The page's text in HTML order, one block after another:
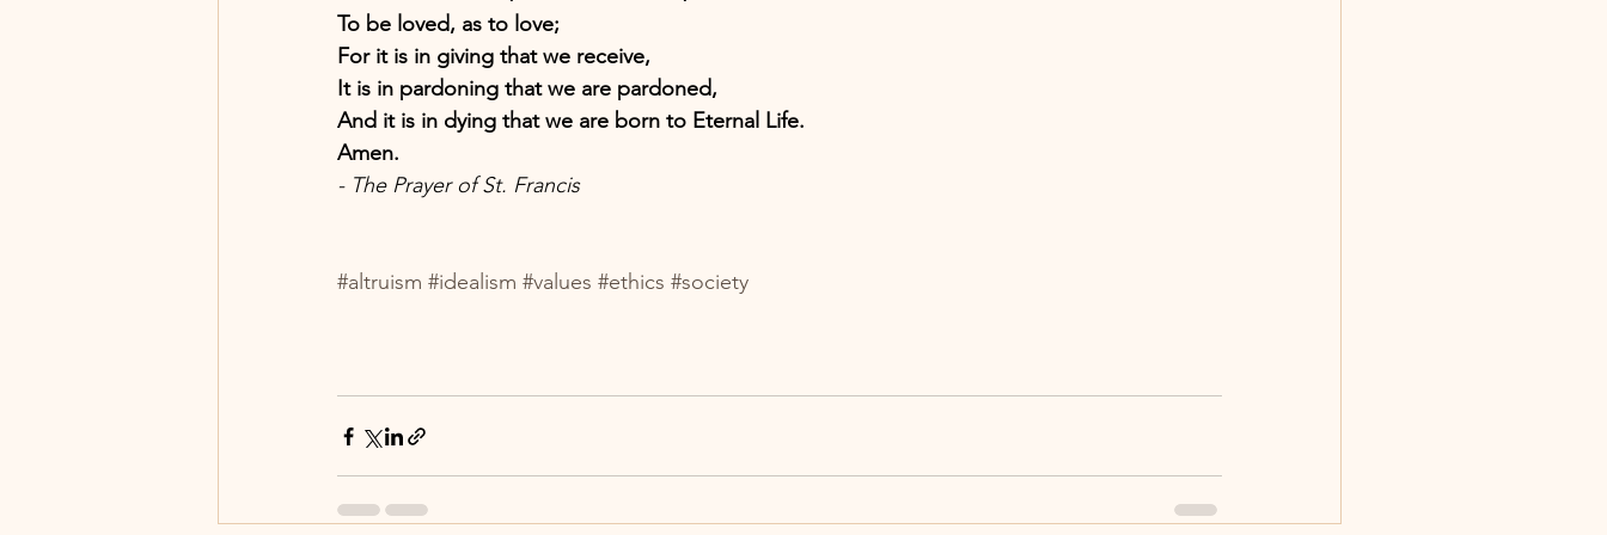
To be loved, as to love;
For it is in giving that we receive,
It is in pardoning that we are pardoned,
And it is in dying that we are born to Eternal Life.
Amen.
- The Prayer of St. Francis
#altruism #idealism #values #ethics #society